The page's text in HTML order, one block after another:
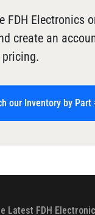
FDH Electronics
create an
our Inventory by Part